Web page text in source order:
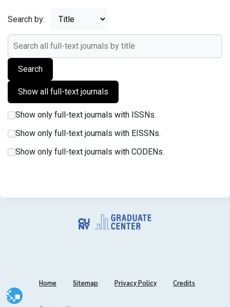
Submissions
Search by:
Show only full-text journals with ISSNs.
Show only full-text journals with EISSNs.
Show only full-text journals with CODENs.
Home Sitemap Privacy Policy Credits